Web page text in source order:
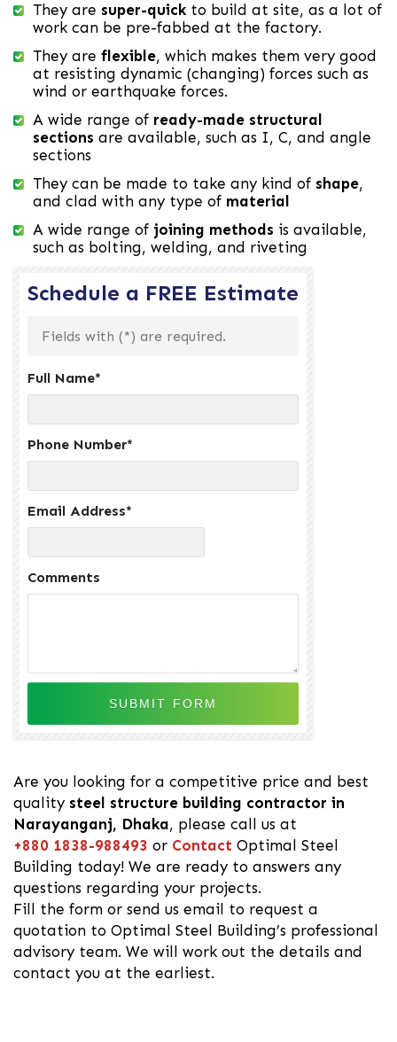
They are super-quickto build at site, as a lot of
work can be pre-fabbed at the factory.
They are flexible, which makes them very good
at resisting dynamic (changing) forces such as
wind or earthquake forces.
A wide range of ready-made structural
sections are available, such as I, C, and angle
sections
They can be made to take any kind of shape,
and clad with any type of material
A wide range of joining methods is available,
such as bolting, welding, and riveting
Schedule a FREE Estimate
Fields with (*) are required.
Full Name*
Phone Number*
Email Address*
Comments
Are you looking for a competitive price and best
quality steel structure building contractor in
Narayanganj, Dhaka, please call us at
+880 1838-988493 or Contact Optimal Steel
Building today! We are ready to answers any
questions regarding your projects.
Fill the form or send us email to request a
quotation to Optimal Steel Building’s professional
advisory team. We will work out the details and
contact you at the earliest.